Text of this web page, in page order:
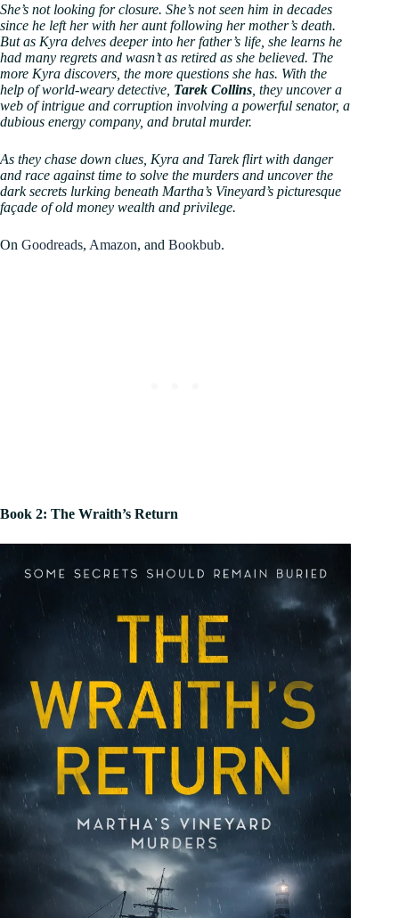
She’s not looking for closure. She’s not seen him in decades
since he left her with her aunt following her mother’s death.
But as Kyra delves deeper into her father’s life, she learns he
had many regrets and wasn’t as retired as she believed. The
more Kyra discovers, the more questions she has. With the
help of world-weary detective, Tarek Collins , they uncover a
web of intrigue and corruption involving a powerful senator, a
dubious energy company, and brutal murder.
As they chase down clues, Kyra and Tarek flirt with danger
and race against time to solve the murders and uncover the
dark secrets lurking beneath Martha’s Vineyard’s picturesque
façade of old money wealth and privilege.
On Goodreads, Amazon, and Bookbub.
Book 2: The Wraith’s Return